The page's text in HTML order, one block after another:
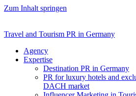
Zum Inhalt springen
Travel and Tourism PR in Germany
Agency
Expertise
Destination PR in Germany
PR for luxury hotels and
DACH market